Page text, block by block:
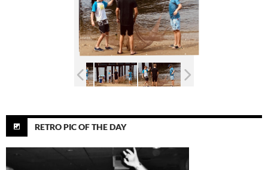
RETRO PIC OF THE DAY